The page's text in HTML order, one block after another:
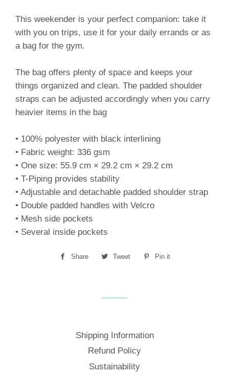
This weekender is your perfect companion: take it
with you on trips, use it for your daily errands or as
a bag for the gym.
The bag offers plenty of space and keeps your
things organized and clean. The padded shoulder
straps can be adjusted accordingly when you carry
heavier items in the bag
• 100% polyester with black interlining
• Fabric weight: 336 gsm
• One size: 55.9 cm × 29.2 cm × 29.2 cm
• T-Piping provides stability
• Adjustable and detachable padded shoulder strap
• Double padded handles with Velcro
• Mesh side pockets
• Several inside pockets
Share
Share
Tweet
Tweet
Pin it
Shipping Information
Refund Policy
Sustainability